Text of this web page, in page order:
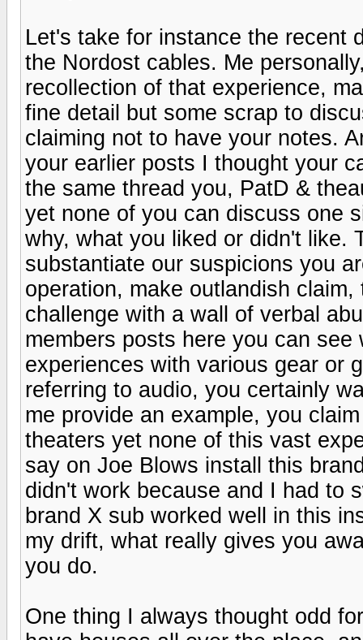
Let's take for instance the recent
the Nordost cables. Me
recollection of that experience,
fine detail but some scrap to
claiming not to have your notes.
your earlier posts I thought your
the same thread you, PatD &
yet none of you can discuss one
why, what you liked or didn't like.
substantiate our suspicions you
operation, make outlandish
challenge with a wall of verbal
members posts here you can
experiences with various gear or
referring to audio, you certainly
me provide an example, you
theaters yet none of this vast
say on Joe Blows install this
didn't work because and I had to
brand X sub worked well in this
my drift, what really gives you
you do.
One thing I always thought odd